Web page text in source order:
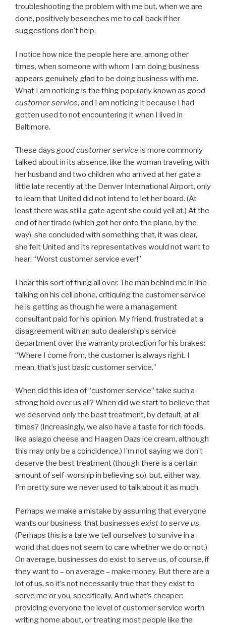
troubleshooting the problem with me but, when we are
done, positively beseeches me to call back if her
suggestions don’t help.
I notice how nice the people here are, among other
times, when someone with whom I am doing business
appears genuinely glad to be doing business with me.
What I am noticing is the thing popularly known as good
customer service, and I am noticing it because I had
gotten used to not encountering it when I lived in
Baltimore.
These days good customer service is more commonly
talked about in its absence, like the woman traveling with
her husband and two children who arrived at her gate a
little late recently at the Denver International Airport, only
to learn that United did not intend to let her board. (At
least there was still a gate agent she could yell at.) At the
end of her tirade (which got her onto the plane, by the
way), she concluded with something that, it was clear,
she felt United and its representatives would not want to
hear: “Worst customer service ever!”
I hear this sort of thing all over. The man behind me in line
talking on his cell phone, critiquing the customer service
he is getting as though he were a management
consultant paid for his opinion. My friend, frustrated at a
disagreement with an auto dealership’s service
department over the warranty protection for his brakes:
“Where I come from, the customer is always right. I
mean, that’s just basic customer service.”
When did this idea of “customer service” take such a
strong hold over us all? When did we start to believe that
we deserved only the best treatment, by default, at all
times? (Increasingly, we also have a taste for rich foods,
like asiago cheese and Haagen Dazs ice cream, although
this may only be a coincidence.) I’m not saying we don’t
deserve the best treatment (though there is a certain
amount of self-worship in believing so), but, either way,
I’m pretty sure we never used to talk about it as much.
Perhaps we make a mistake by assuming that everyone
wants our business, that businesses exist to serve us.
(Perhaps this is a tale we tell ourselves to survive in a
world that does not seem to care whether we do or not.)
On average, businesses do exist to serve us, of course, if
they want to – on average – make money. But there are a
lot of us, so it’s not necessarily true that they exist to
serve me or you, specifically. And what’s cheaper:
providing everyone the level of customer service worth
writing home about, or treating most people like the